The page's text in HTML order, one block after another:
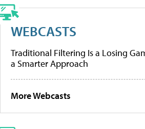
WEBCASTS
Traditional Filtering Is a Losing
a Smarter Approach
More Webcasts